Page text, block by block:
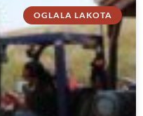
OGLALA LAKOTA